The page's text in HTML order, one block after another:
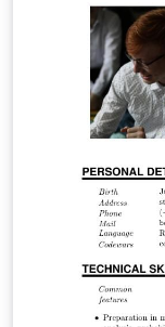
compliance with
efficiency. The
the energy theft
regulated
Through the
was possible
manner to
using
company
determine the